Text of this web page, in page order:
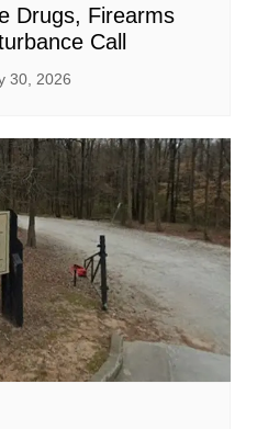
Drugs, Firearms
Call
30, 2026